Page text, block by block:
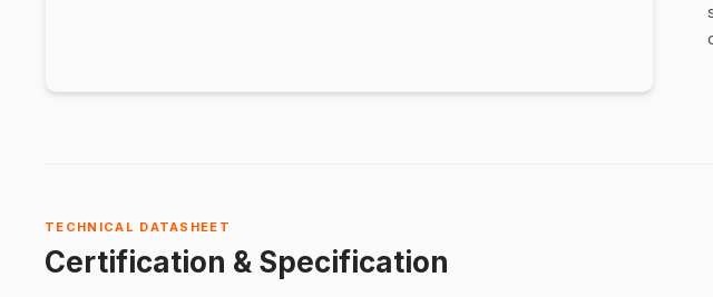
TECHNICAL DATASHEET
Certification & Specification